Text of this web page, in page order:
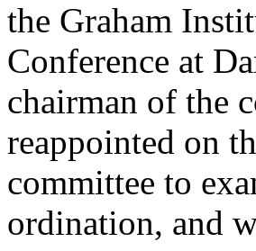
the Graham
Conference at
chairman of the
reappointed on
committee to
ordination, and